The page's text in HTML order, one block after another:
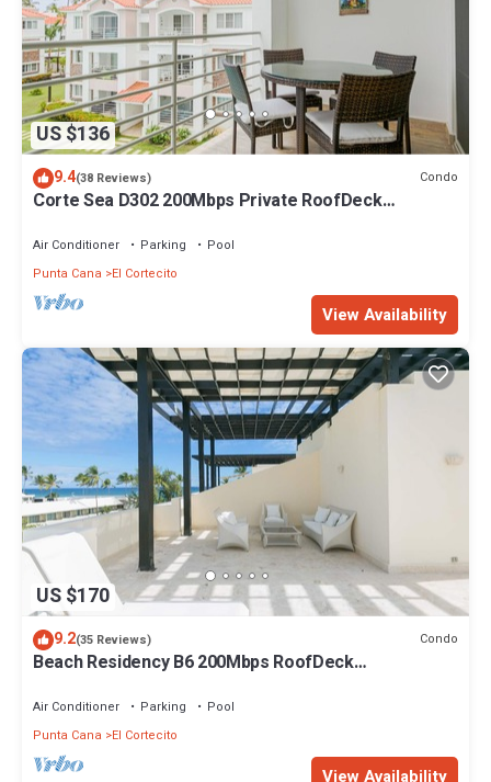
US $136
9.4(38 Reviews) Condo
Corte Sea D302 200Mbps Private RoofDeck
Air Conditioner Parking
Pool
Punta Cana
El Cortecito
View Availability
US $170
9.2(35 Reviews) Condo
Beach Residency B6 200Mbps RoofDeck
Air Conditioner Parking
Pool
Punta Cana
El Cortecito
View Availability